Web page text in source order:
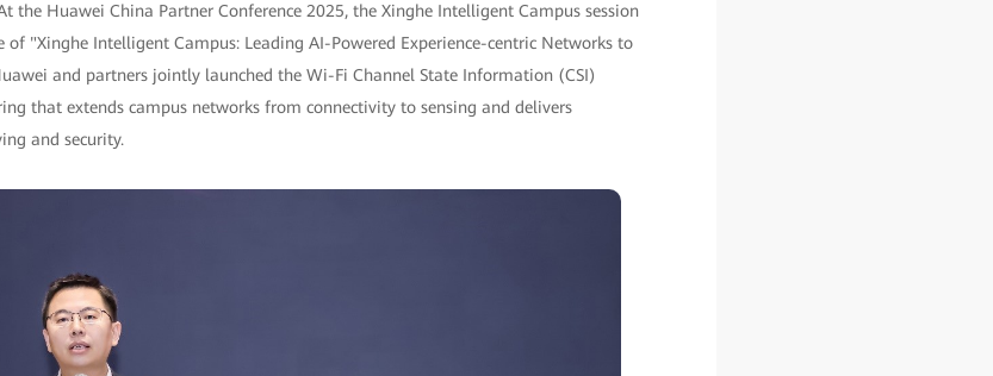
the Huawei China Partner Conference 2025, the Xinghe Intelligent Campus session
"Xinghe Intelligent Campus: Leading AI-Powered Experience-centric Networks to
and partners jointly launched the Wi-Fi Channel State Information (CSI)
that extends campus networks from connectivity to sensing and delivers
and security.